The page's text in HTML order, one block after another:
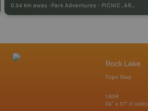
0.34 km away - Park Adventures - PICNIC_AREA
Rock Lake
Topo Map
1:65K
24" x 37" (1 side)